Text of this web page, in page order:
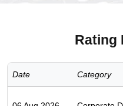
Rating
Date Category